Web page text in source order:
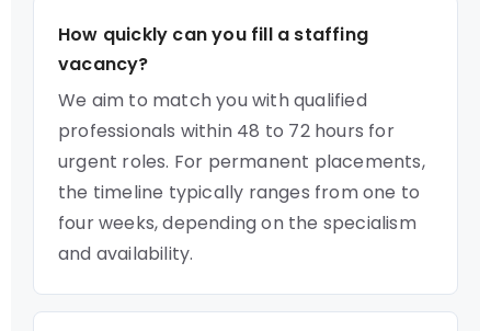
How quickly can you fill a staffing
vacancy?
We aim to match you with qualified
professionals within 48 to 72 hours for
urgent roles. For permanent placements,
the timeline typically ranges from one to
four weeks, depending on the specialism
and availability.